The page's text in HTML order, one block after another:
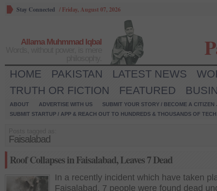
Stay Connected / Friday, August 07, 2026
Allama Muhmmad Iqbal
HOME PAKISTAN LATEST NEWS
TRUTH OR FICTION
FEATURED
ABOUT ADVERTISE WITH US
SUBMIT YOUR STORY / BECOME A CITIZEN
SUBMIT STARTUP / APP & REACH OUT TO HUNDREDS & THOUSANDS OF
Faisalabad
Roof Collapses in Faisalabad, Leaves 7 Dead
In a recently incident which have taken
Faisalabad, 7 people were found dead